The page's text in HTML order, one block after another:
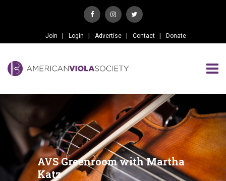
Join Login Advertise Contact Donate
AVS Greenroom with Martha
Katz